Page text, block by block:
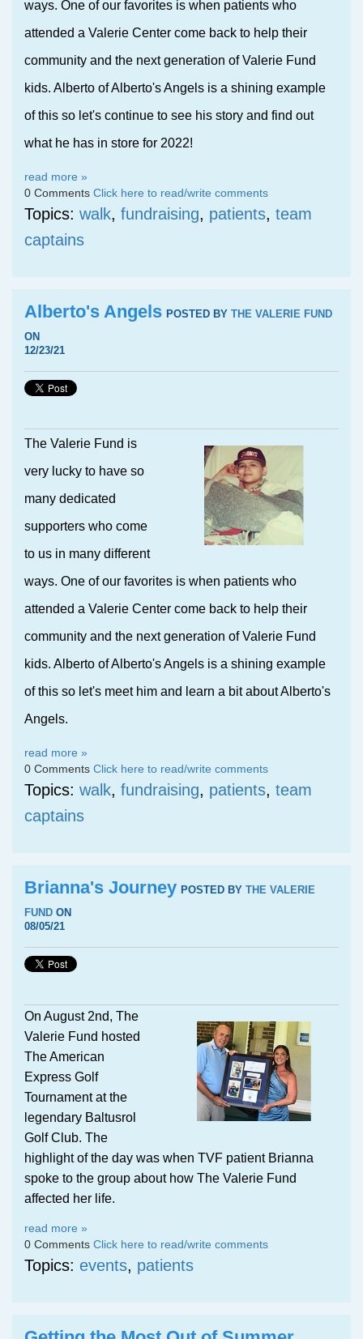
ways. One of our favorites is when patients who
attended a Valerie Center come back to help their
community and the next generation of Valerie Fund
kids. Alberto of Alberto's Angels is a shining example
of this so let's continue to see his story and find out
what he has in store for 2022!
read more »
0 Comments Click here to read/write comments
Topics: walk, fundraising, patients, team
captains
Alberto's Angels POSTED BY THE VALERIE FUND
ON
12/23/21
The Valerie Fund is
very lucky to have so
many dedicated
supporters who come
to us in many different
ways. One of our favorites is when patients who
attended a Valerie Center come back to help their
community and the next generation of Valerie Fund
kids. Alberto of Alberto's Angels is a shining example
of this so let's meet him and learn a bit about Alberto's
Angels.
read more »
0 Comments Click here to read/write comments
Topics: walk, fundraising, patients, team
captains
Brianna's Journey POSTED BY THE VALERIE
FUND ON
08/05/21
On August 2nd, The
Valerie Fund hosted
The American
Express Golf
Tournament at the
legendary Baltusrol
Golf Club. The
highlight of the day was when TVF patient Brianna
spoke to the group about how The Valerie Fund
affected her life.
read more »
0 Comments Click here to read/write comments
Topics: events, patients